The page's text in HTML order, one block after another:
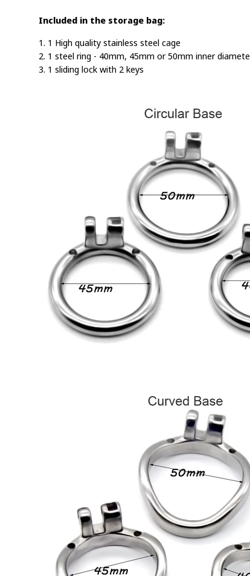
Included in the storage bag:
1. 1 High quality stainless steel cage
2. 1 steel ring - 40mm, 45mm or 50mm inner
3. 1 sliding lock with 2 keys